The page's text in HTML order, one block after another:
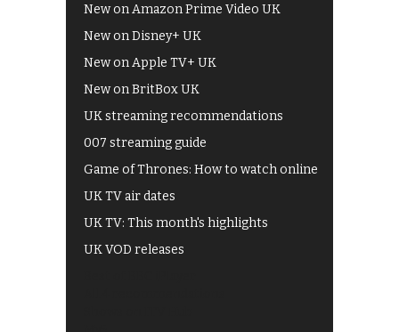
New on Amazon Prime Video UK
New on Disney+ UK
New on Apple TV+ UK
New on BritBox UK
UK streaming recommendations
007 streaming guide
Game of Thrones: How to watch online
UK TV air dates
UK TV: This month's highlights
UK VOD releases